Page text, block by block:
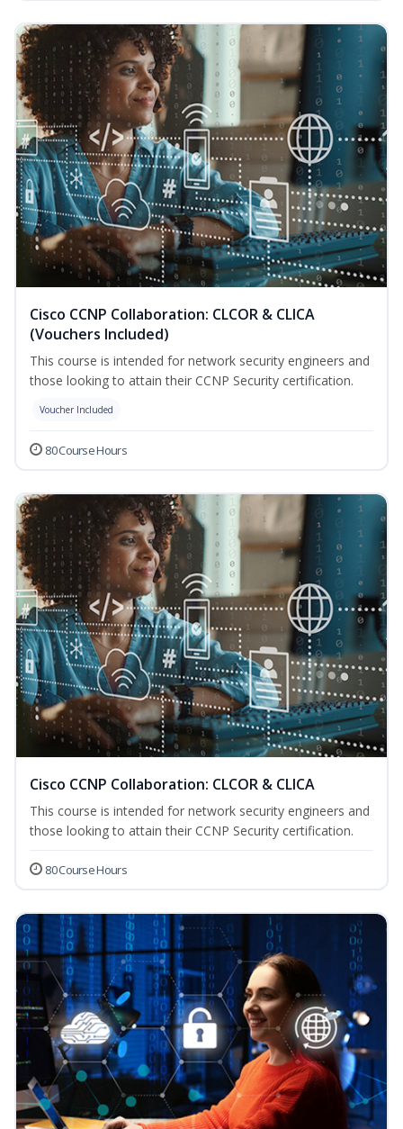
Cisco CCNP Collaboration: CLCOR & CLICA
(Vouchers Included)
This course is intended for network security engineers and
those looking to attain their CCNP Security certification.
Voucher Included
80 Course Hours
Cisco CCNP Collaboration: CLCOR & CLICA
This course is intended for network security engineers and
those looking to attain their CCNP Security certification.
80 Course Hours